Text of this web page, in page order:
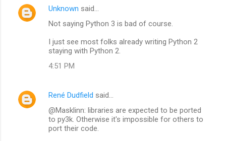
Unknown said…
Not saying Python 3 is bad of course.
I just see most folks already writing Python 2
staying with Python 2.
4:51 PM
René Dudfield said…
@Masklinn: libraries are expected to be ported
to py3k. Otherwise it's impossible for others to
port their code.